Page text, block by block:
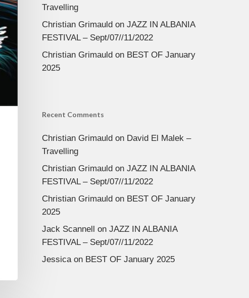
Travelling
Christian Grimauldon JAZZ IN ALBANIA
FESTIVAL – Sept/07//11/2022
Christian Grimauldon BEST OF January
2025
Recent Comments
Christian Grimauldon David El Malek –
Travelling
Christian Grimauldon JAZZ IN ALBANIA
FESTIVAL – Sept/07//11/2022
Christian Grimauldon BEST OF January
2025
Jack Scannell on JAZZ IN ALBANIA
FESTIVAL – Sept/07//11/2022
Jessicaon BEST OF January 2025